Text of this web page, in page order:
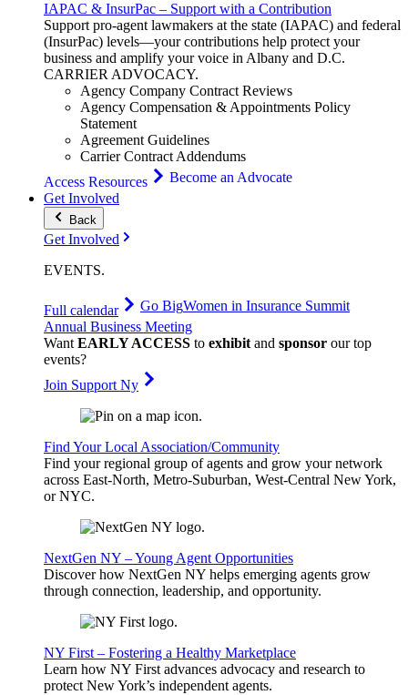
IAPAC & InsurPac – Support with a Contribution
Support pro-agent lawmakers at the state (IAPAC) and federal
(InsurPac) levels—your contributions help protect your
business and amplify your voice in Albany and D.C.
CARRIERADVOCACY.
Agency Company Contract Reviews
Agency Compensation & Appointments Policy
Statement
Agreement Guidelines
Carrier Contract Addendums
Access Resources
Become an Advocate
Get Involved
Back
Get Involved
EVENTS.
Full calendar Go BigWomen in Insurance Summit
Annual Business Meeting
WantEARLY ACCESS to exhibitand sponsor our top
events?
Join Support Ny
Find Your Local Association/Community
Find your regional group of agents and grow your network
across East-North, Metro-Suburban, West-Central New York,
or NYC.
NextGen NY – Young Agent Opportunities
Discover how NextGen NY helps emerging agents grow
through connection, leadership, and opportunity.
NY First – Fostering a Healthy Marketplace
Learn how NY First advances advocacy and research to
protect New York’s independent agents.